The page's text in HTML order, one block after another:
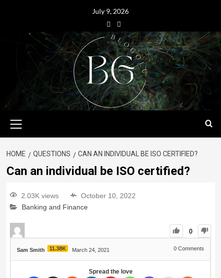
July 9, 2026
HOME QUESTIONS CAN AN INDIVIDUAL BE ISO CERTIFIED?
Can an individual be ISO certified?
2.03K views
October 10, 2022
Banking and Finance
0
Sam Smith 11.38K March 24, 2021 0 Comments
Spread the love